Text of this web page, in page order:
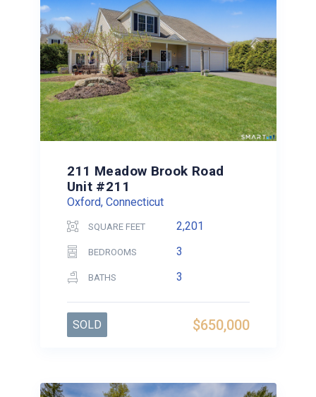
211 Meadow Brook Road
Unit #211
Oxford, Connecticut
SQUARE FEET 2,201
BEDROOMS 3
BATHS 3
$650,000
SOLD